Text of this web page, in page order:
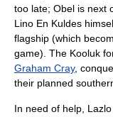
too late; Obel is next
Lino En Kuldes
flagship (which
game). The Kooluk
Graham Cray,
their planned
In need of help,